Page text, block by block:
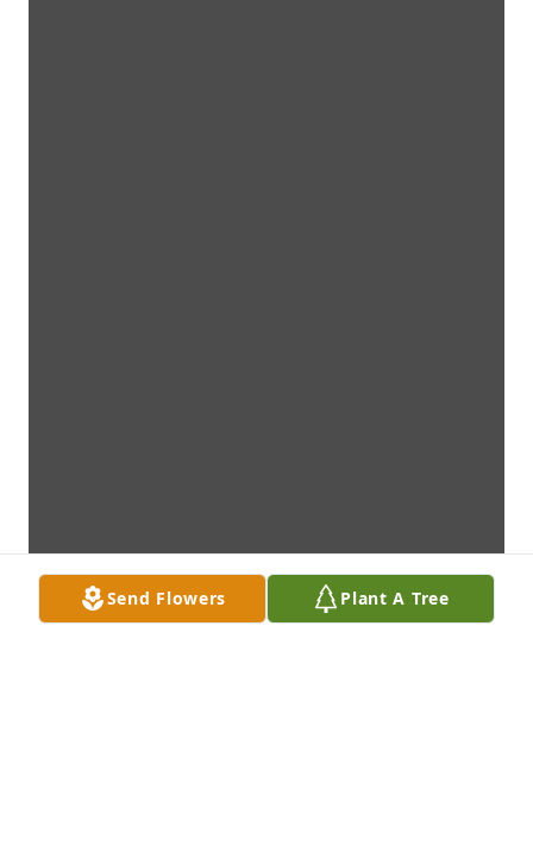
Send Flowers Plant A Tree